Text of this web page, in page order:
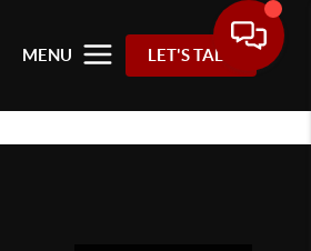
MENU LET'S TALK